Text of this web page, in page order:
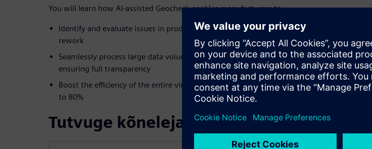
You will learn how AI-assisted Geocheck enables manufacturers to
Identify and evaluate issues in product development early – preventing costly
rework
Seamlessly process large data volumes and complex product structures –
ensuring full transparency
Boost the efficiency of the entire virtual geometric validation process by up
to 80%
Tutvuge kõnelejaga